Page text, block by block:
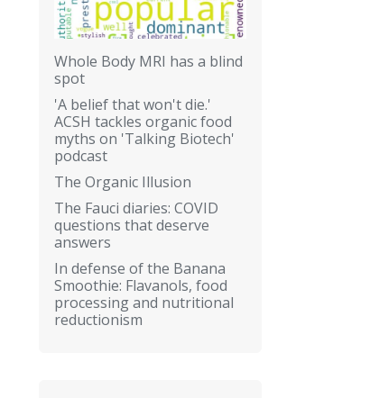
Whole Body MRI has a blind
spot
'A belief that won't die.'
ACSH tackles organic food
myths on 'Talking Biotech'
podcast
The Organic Illusion
The Fauci diaries: COVID
questions that deserve
answers
In defense of the Banana
Smoothie: Flavanols, food
processing and nutritional
reductionism